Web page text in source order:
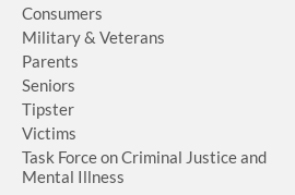
Consumers
Military & Veterans
Parents
Seniors
Tipster
Victims
Task Force on Criminal Justice and
Mental Illness